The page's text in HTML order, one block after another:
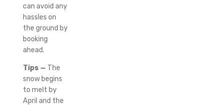
can avoid any
hassles on
the ground by
booking
ahead.
Tips — The
snow begins
to melt by
April and the